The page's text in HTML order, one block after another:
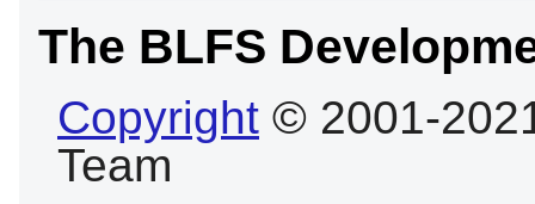
The BLFS
Copyright © 2001-
Team